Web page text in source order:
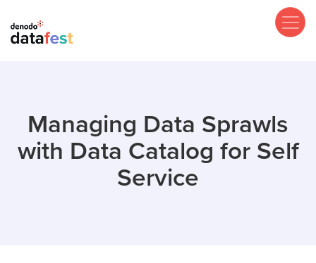
main
Managing Data Sprawls
with Data Catalog for Self
Service